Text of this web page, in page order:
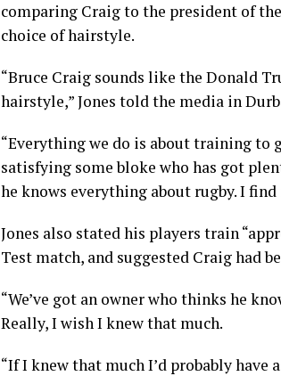
comparing Craig to the president of
choice of hairstyle.
“Bruce Craig sounds like the Donald
hairstyle,” Jones told the media in
“Everything we do is about training to
satisfying some bloke who has got
he knows everything about rugby. I
Jones also stated his players train
Test match, and suggested Craig had
“We’ve got an owner who thinks he
Really, I wish I knew that much.
“If I knew that much I’d probably have